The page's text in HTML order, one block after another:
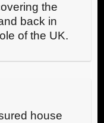
the
back in
of the UK.
house